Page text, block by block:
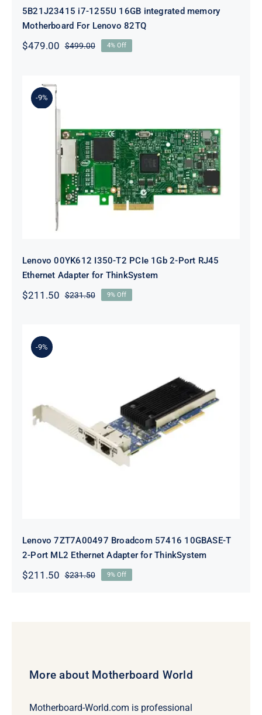
5B21J23415 i7-1255U 16GB integrated memory
Motherboard For Lenovo 82TQ
$499.00Original
$479.00
Current
4% Off
-9%
Lenovo 00YK612 I350-T2 PCIe 1Gb
2-Port RJ45 Ethernet Adapter for
ThinkSystem
Lenovo 00YK612 I350-T2 PCIe 1Gb 2-Port RJ45
Ethernet Adapter for ThinkSystem
$231.50Original
$211.50
Current
9% Off
-9%
Lenovo 7ZT7A00497 Broadcom 57416
10GBASE-T 2-Port ML2 Ethernet
Adapter for ThinkSystem
Lenovo 7ZT7A00497 Broadcom 57416 10GBASE-T
2-Port ML2 Ethernet Adapter for ThinkSystem
$231.50Original
$211.50
Current
9% Off
More about Motherboard World
Motherboard-World.com is professional